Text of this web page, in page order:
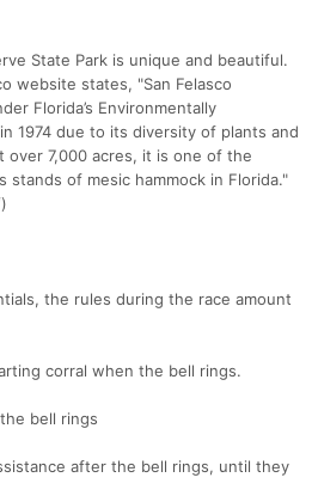
State Park is unique and beautiful.
website states, "San Felasco
Florida’s Environmentally
1974 due to its diversity of plants and
over 7,000 acres, it is one of the
of mesic hammock in Florida."
the rules during the race amount
corral when the bell rings.
bell rings
after the bell rings, until they